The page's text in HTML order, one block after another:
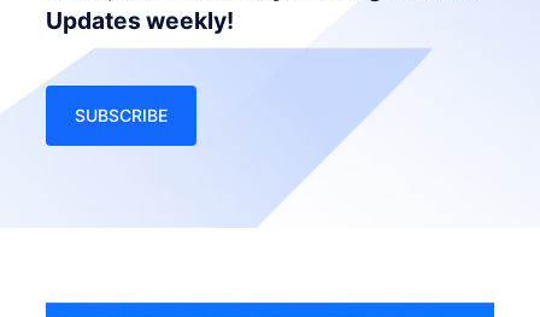
Updates weekly!
SUBSCRIBE